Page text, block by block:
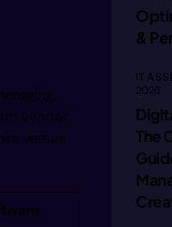
vendor
versus
&
IT
2026
The